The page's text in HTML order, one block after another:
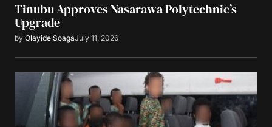
Tinubu Approves Nasarawa Polytechnic’s
Upgrade
by Olayide SoagaJuly 11, 2026